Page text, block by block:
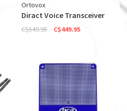
Ortovox
Diract Voice Transceiver
C$549.95 C$449.95